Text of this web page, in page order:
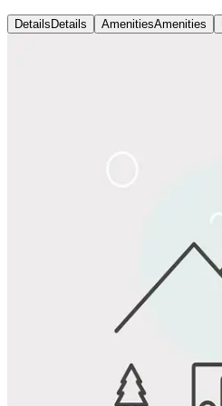
Details Details AmenitiesAmenities